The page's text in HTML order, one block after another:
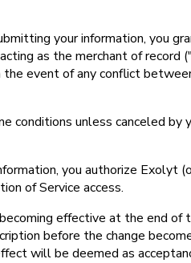
your information, you
as the merchant of record
the event of any conflict
unless canceled by
you authorize Exolyt
of Service access.
effective at the end of
before the change
will be deemed as